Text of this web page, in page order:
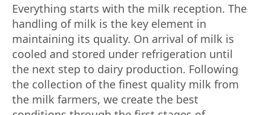
Everything starts with the milk reception. The
handling of milk is the key element in
maintaining its quality. On arrival of milk is
cooled and stored under refrigeration until
the next step to dairy production. Following
the collection of the finest quality milk from
the milk farmers, we create the best